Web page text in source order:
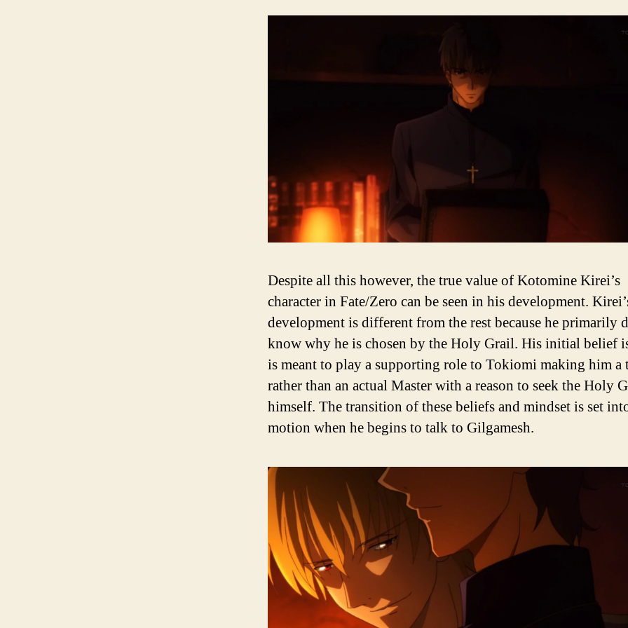
Despite all this however, the true value of Kotomine Kirei’s
character in Fate/Zero can be seen in his development.
development is different from the rest because he primarily
know why he is chosen by the Holy Grail. His initial belief
is meant to play a supporting role to Tokiomi making him a
rather than an actual Master with a reason to seek the Holy
himself. The transition of these beliefs and mindset is set
motion when he begins to talk to Gilgamesh.